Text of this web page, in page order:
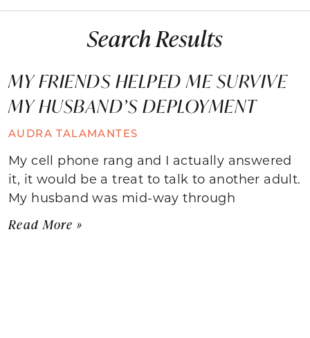
Search Results
MY FRIENDS HELPED ME SURVIVE
MY HUSBAND’S DEPLOYMENT
AUDRA TALAMANTES
My cell phone rang and I actually answered
it, it would be a treat to talk to another adult.
My husband was mid-way through
Read More »